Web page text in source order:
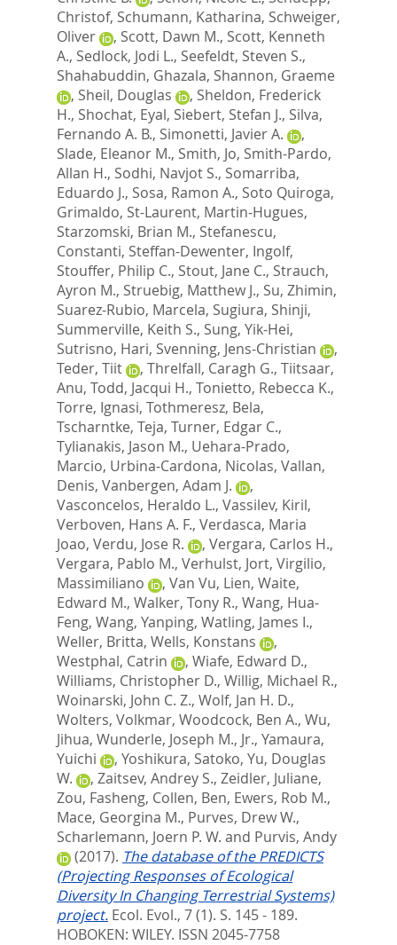
Christof, Schumann, Katharina, Schweiger,
Oliver
, Scott, Dawn M., Scott, Kenneth
A., Sedlock, Jodi L., Seefeldt, Steven S.,
Shahabuddin, Ghazala, Shannon, Graeme
, Sheil, Douglas , Sheldon, Frederick
H., Shochat, Eyal, Siebert, Stefan J., Silva,
Fernando A. B., Simonetti, Javier A.
,
Slade, Eleanor M., Smith, Jo, Smith-Pardo,
Allan H., Sodhi, Navjot S., Somarriba,
Eduardo J., Sosa, Ramon A., Soto Quiroga,
Grimaldo, St-Laurent, Martin-Hugues,
Starzomski, Brian M., Stefanescu,
Constanti, Steffan-Dewenter, Ingolf,
Stouffer, Philip C., Stout, Jane C., Strauch,
Ayron M., Struebig, Matthew J., Su, Zhimin,
Suarez-Rubio, Marcela, Sugiura, Shinji,
Summerville, Keith S., Sung, Yik-Hei,
Sutrisno, Hari, Svenning, Jens-Christian
,
Teder, Tiit
, Threlfall, Caragh G., Tiitsaar,
Anu, Todd, Jacqui H., Tonietto, Rebecca K.,
Torre, Ignasi, Tothmeresz, Bela,
Tscharntke, Teja, Turner, Edgar C.,
Tylianakis, Jason M., Uehara-Prado,
Marcio, Urbina-Cardona, Nicolas, Vallan,
Denis, Vanbergen, Adam J.
,
Vasconcelos, Heraldo L., Vassilev, Kiril,
Verboven, Hans A. F., Verdasca, Maria
Joao, Verdu, Jose R. , Vergara, Carlos H.,
Vergara, Pablo M., Verhulst, Jort, Virgilio,
Massimiliano
, Van Vu, Lien, Waite,
Edward M., Walker, Tony R., Wang, Hua-
Feng, Wang, Yanping, Watling, James I.,
Weller, Britta, Wells, Konstans
,
Westphal, Catrin
, Wiafe, Edward D.,
Williams, Christopher D., Willig, Michael R.,
Woinarski, John C. Z., Wolf, Jan H. D.,
Wolters, Volkmar, Woodcock, Ben A., Wu,
Jihua, Wunderle, Joseph M., Jr., Yamaura,
Yuichi
, Yoshikura, Satoko, Yu, Douglas
W.
, Zaitsev, Andrey S., Zeidler, Juliane,
Zou, Fasheng, Collen, Ben, Ewers, Rob M.,
Mace, Georgina M., Purves, Drew W.,
Scharlemann, Joern P. W. and Purvis, Andy
(2017). The database of the PREDICTS
(Projecting Responses of Ecological
Diversity In Changing Terrestrial Systems)
project. Ecol. Evol., 7 (1). S. 145 - 189.
HOBOKEN: WILEY. ISSN 2045-7758